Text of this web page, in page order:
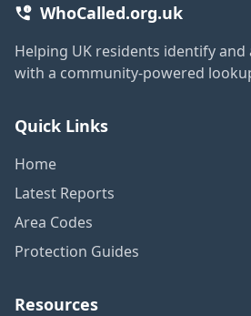
WhoCalled.org.uk
Helping UK residents identify and
with a community-powered
Quick Links
Home
Latest Reports
Area Codes
Protection Guides
Resources